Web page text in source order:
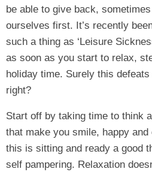
be able to give back,
ourselves first. It’s recently
such a thing as ‘Leisure
as soon as you start to relax,
holiday time. Surely this
right?
Start off by taking time to think
that make you smile, happy
this is sitting and ready a good
self pampering. Relaxation